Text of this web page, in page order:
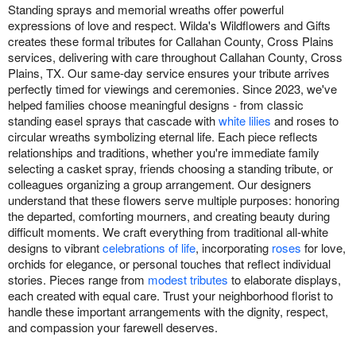
Standing sprays and memorial wreaths offer powerful
expressions of love and respect. Wilda's Wildflowers and Gifts
creates these formal tributes for Callahan County, Cross Plains
services, delivering with care throughout Callahan County, Cross
Plains, TX. Our same-day service ensures your tribute arrives
perfectly timed for viewings and ceremonies. Since 2023, we've
helped families choose meaningful designs - from classic
standing easel sprays that cascade withwhite lilies and roses to
circular wreaths symbolizing eternal life. Each piece reflects
relationships and traditions, whether you're immediate family
selecting a casket spray, friends choosing a standing tribute, or
colleagues organizing a group arrangement. Our designers
understand that these flowers serve multiple purposes: honoring
the departed, comforting mourners, and creating beauty during
difficult moments. We craft everything from traditional all-white
designs to vibrantcelebrations of life, incorporating roses for love,
orchids for elegance, or personal touches that reflect individual
stories. Pieces range from modest tributes to elaborate displays,
each created with equal care. Trust your neighborhood florist to
handle these important arrangements with the dignity, respect,
and compassion your farewell deserves.